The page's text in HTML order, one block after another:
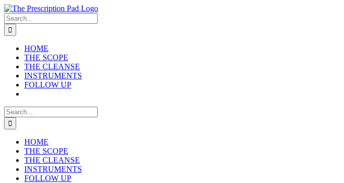
Skip
to
content
Search
for:
HOME
THE SCOPE
THE CLEANSE
INSTRUMENTS
FOLLOW UP
Search
for:
HOME
THE SCOPE
THE CLEANSE
INSTRUMENTS
FOLLOW UP